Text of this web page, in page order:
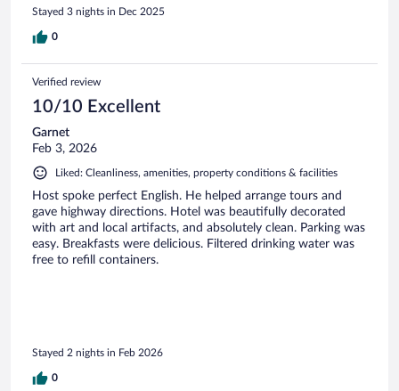
Stayed 3 nights in Dec 2025
0
Verified review
10/10 Excellent
Garnet
Feb 3, 2026
Liked: Cleanliness, amenities, property conditions & facilities
Host spoke perfect English. He helped arrange tours and
gave highway directions. Hotel was beautifully decorated
with art and local artifacts, and absolutely clean. Parking was
easy. Breakfasts were delicious. Filtered drinking water was
free to refill containers.
Stayed 2 nights in Feb 2026
0